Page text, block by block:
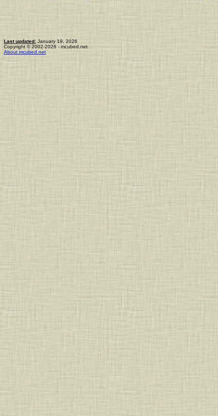
Last updated: January 19, 2026
Copyright © 2002-2026 - mcubed.net
About mcubed.net